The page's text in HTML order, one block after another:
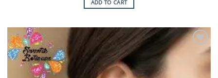
ADD TO CART
Add to